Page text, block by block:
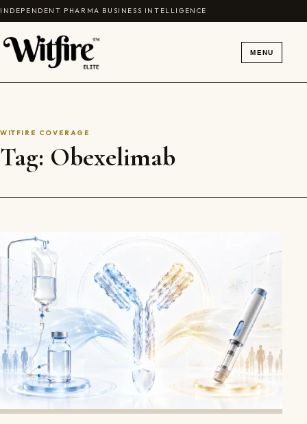
Skip to content
INDEPENDENT PHARMA BUSINESS INTELLIGENCE
MENU
WITFIRE COVERAGE
Tag: Obexelimab